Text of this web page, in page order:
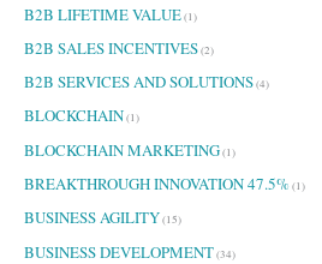
B2B LIFETIME VALUE(1)
B2B SALES INCENTIVES(2)
B2B SERVICES AND SOLUTIONS(4)
BLOCKCHAIN(1)
BLOCKCHAIN MARKETING(1)
BREAKTHROUGH INNOVATION 47.5%(1)
BUSINESS AGILITY(15)
BUSINESS DEVELOPMENT(34)